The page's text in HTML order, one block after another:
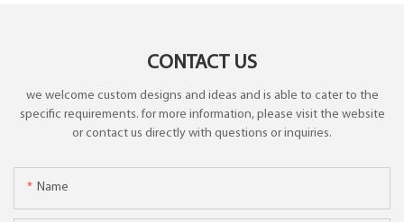
CONTACT US
we welcome custom designs and ideas and is able to cater to the
specific requirements. for more information, please visit the website
or contact us directly with questions or inquiries.
Name